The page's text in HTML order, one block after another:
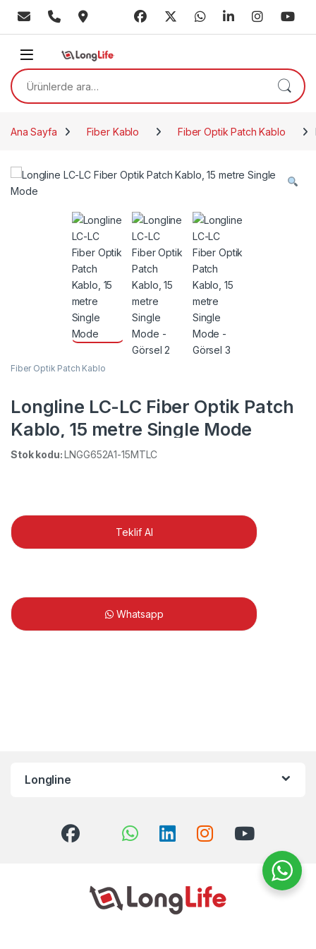
Skip to navigation
Skip to content
Ara:
Ana Sayfa Fiber Kablo Fiber Optik Patch Kablo
Fiber Optik Patch Kablo
Longline LC-LC Fiber Optik Patch
Kablo, 15 metre Single Mode
Stok kodu:LNGG652A1-15MTLC
Teklif Al
Whatsapp
Longline